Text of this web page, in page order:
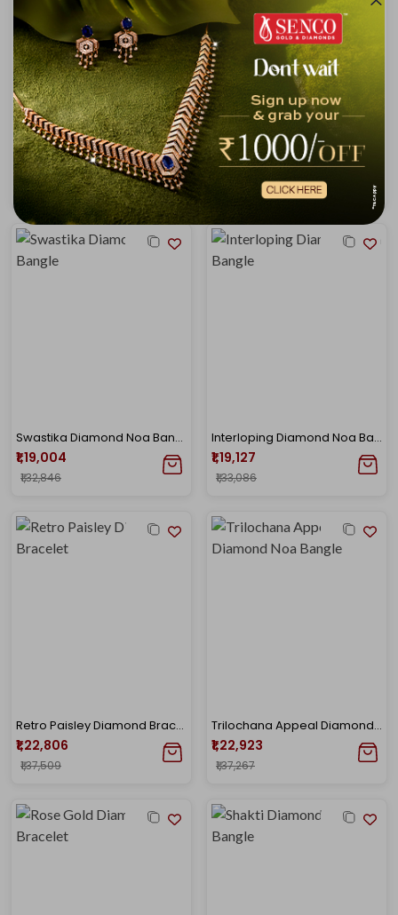
Floral Love Diamond Noa Bangle
₹1,19,004
₹1,32,846
Daisy Diamond Noa Bangle
₹1,19,977
₹1,33,612
Swastika Diamond Noa Bangle
₹1,19,004
₹1,32,846
Interloping Diamond Noa Bangle
₹1,19,127
₹1,33,086
Retro Paisley Diamond Bracelet
₹1,22,806
₹1,37,509
Trilochana Appeal Diamond Noa Bangle
₹1,22,923
₹1,37,267